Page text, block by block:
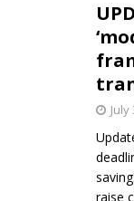
July
raise